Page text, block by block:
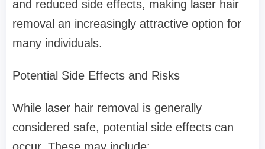
and reduced side effects, making laser hair
removal an increasingly attractive option for
many individuals.
Potential Side Effects and Risks
While laser hair removal is generally
considered safe, potential side effects can